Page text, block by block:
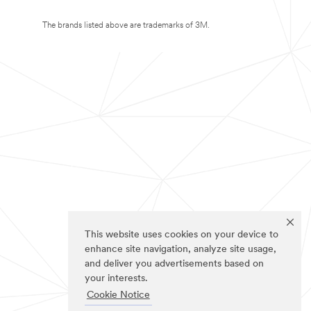
This website uses cookies on your device to
enhance site navigation, analyze site usage,
and deliver you advertisements based on
your interests.
Cookie Notice
The brands listed above are trademarks of 3M.